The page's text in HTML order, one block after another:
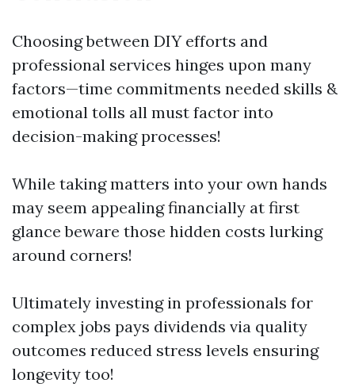
Choosing between DIY efforts and
professional services hinges upon many
factors—time commitments needed skills &
emotional tolls all must factor into
decision-making processes!
While taking matters into your own hands
may seem appealing financially at first
glance beware those hidden costs lurking
around corners!
Ultimately investing in professionals for
complex jobs pays dividends via quality
outcomes reduced stress levels ensuring
longevity too!